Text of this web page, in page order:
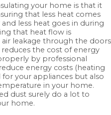
your home is that it
that less heat comes
less heat goes in during
that heat flow is
leakage through the doors
the cost of energy
by professional
energy costs (heating
your appliances but also
in your home.
dust surely do a lot to
home.